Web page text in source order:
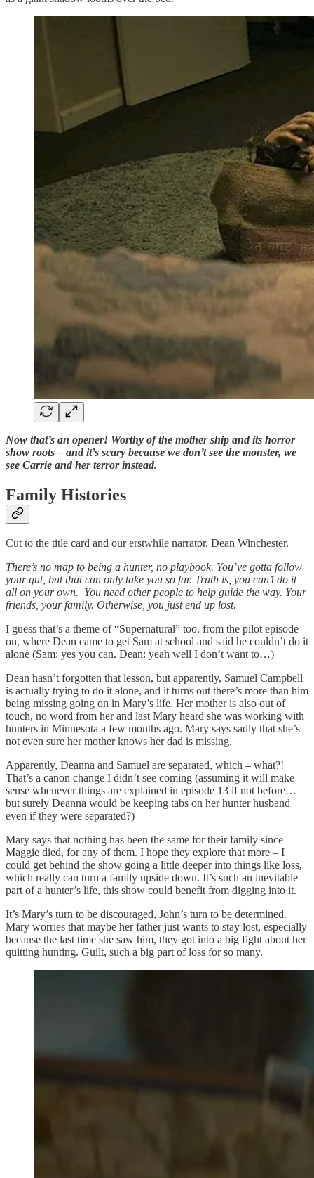
Now that’s an opener! Worthy of the mother ship and its horror
show roots – and it’s scary because we don’t see the monster, we
see Carrie and her terror instead.
Family Histories
Cut to the title card and our erstwhile narrator, Dean Winchester.
There’s no map to being a hunter, no playbook. You’ve gotta follow
your gut, but that can only take you so far. Truth is, you can’t do it
all on your own. You need other people to help guide the way. Your
friends, your family. Otherwise, you just end up lost.
I guess that’s a theme of “Supernatural” too, from the pilot episode
on, where Dean came to get Sam at school and said he couldn’t do it
alone (Sam: yes you can. Dean: yeah well I don’t want to…)
Dean hasn’t forgotten that lesson, but apparently, Samuel Campbell
is actually trying to do it alone, and it turns out there’s more than him
being missing going on in Mary’s life. Her mother is also out of
touch, no word from her and last Mary heard she was working with
hunters in Minnesota a few months ago. Mary says sadly that she’s
not even sure her mother knows her dad is missing.
Apparently, Deanna and Samuel are separated, which – what?!
That’s a canon change I didn’t see coming (assuming it will make
sense whenever things are explained in episode 13 if not before…
but surely Deanna would be keeping tabs on her hunter husband
even if they were separated?)
Mary says that nothing has been the same for their family since
Maggie died, for any of them. I hope they explore that more – I
could get behind the show going a little deeper into things like loss,
which really can turn a family upside down. It’s such an inevitable
part of a hunter’s life, this show could benefit from digging into it.
It’s Mary’s turn to be discouraged, John’s turn to be determined.
Mary worries that maybe her father just wants to stay lost, especially
because the last time she saw him, they got into a big fight about her
quitting hunting. Guilt, such a big part of loss for so many.